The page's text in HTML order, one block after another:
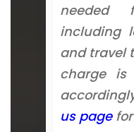
needed
including
and travel
charge
us pagefor